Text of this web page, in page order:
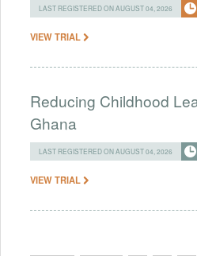
LAST REGISTERED ON AUGUST 04, 2026
VIEW TRIAL
Reducing Childhood
Ghana
LAST REGISTERED ON AUGUST 04, 2026
VIEW TRIAL